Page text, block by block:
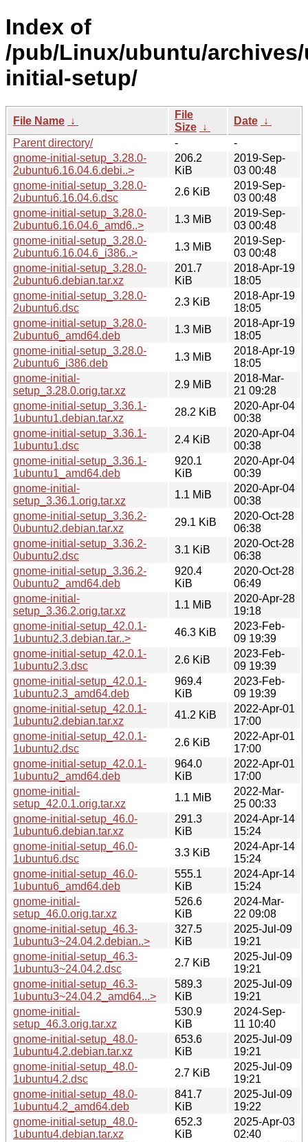
Index of
/pub/Linux/ubuntu/
initial-setup/
File Name ↓
File
Size ↓
Date ↓
Parent directory/
-
-
gnome-initial-setup_3.28.0-
2ubuntu6.16.04.6.debi..>
206.2
KiB
2019-Sep-
03 00:48
gnome-initial-setup_3.28.0-
2ubuntu6.16.04.6.dsc
2.6 KiB
2019-Sep-
03 00:48
gnome-initial-setup_3.28.0-
2ubuntu6.16.04.6_amd6..>
1.3 MiB
2019-Sep-
03 00:48
gnome-initial-setup_3.28.0-
2ubuntu6.16.04.6_i386..>
1.3 MiB
2019-Sep-
03 00:48
gnome-initial-setup_3.28.0-
2ubuntu6.debian.tar.xz
201.7
KiB
2018-Apr-19
18:05
gnome-initial-setup_3.28.0-
2ubuntu6.dsc
2.3 KiB
2018-Apr-19
18:05
gnome-initial-setup_3.28.0-
2ubuntu6_amd64.deb
1.3 MiB
2018-Apr-19
18:05
gnome-initial-setup_3.28.0-
2ubuntu6_i386.deb
1.3 MiB
2018-Apr-19
18:05
gnome-initial-
setup_3.28.0.orig.tar.xz
2.9 MiB
2018-Mar-
21 09:28
gnome-initial-setup_3.36.1-
1ubuntu1.debian.tar.xz
28.2 KiB
2020-Apr-04
00:38
gnome-initial-setup_3.36.1-
1ubuntu1.dsc
2.4 KiB
2020-Apr-04
00:38
gnome-initial-setup_3.36.1-
1ubuntu1_amd64.deb
920.1
KiB
2020-Apr-04
00:39
gnome-initial-
setup_3.36.1.orig.tar.xz
1.1 MiB
2020-Apr-04
00:38
gnome-initial-setup_3.36.2-
0ubuntu2.debian.tar.xz
29.1 KiB
2020-Oct-28
06:38
gnome-initial-setup_3.36.2-
0ubuntu2.dsc
3.1 KiB
2020-Oct-28
06:38
gnome-initial-setup_3.36.2-
0ubuntu2_amd64.deb
920.4
KiB
2020-Oct-28
06:49
gnome-initial-
setup_3.36.2.orig.tar.xz
1.1 MiB
2020-Apr-28
19:18
gnome-initial-setup_42.0.1-
1ubuntu2.3.debian.tar..>
46.3 KiB
2023-Feb-
09 19:39
gnome-initial-setup_42.0.1-
1ubuntu2.3.dsc
2.6 KiB
2023-Feb-
09 19:39
gnome-initial-setup_42.0.1-
1ubuntu2.3_amd64.deb
969.4
KiB
2023-Feb-
09 19:39
gnome-initial-setup_42.0.1-
1ubuntu2.debian.tar.xz
41.2 KiB
2022-Apr-01
17:00
gnome-initial-setup_42.0.1-
1ubuntu2.dsc
2.6 KiB
2022-Apr-01
17:00
gnome-initial-setup_42.0.1-
1ubuntu2_amd64.deb
964.0
KiB
2022-Apr-01
17:00
gnome-initial-
setup_42.0.1.orig.tar.xz
1.1 MiB
2022-Mar-
25 00:33
gnome-initial-setup_46.0-
1ubuntu6.debian.tar.xz
291.3
KiB
2024-Apr-14
15:24
gnome-initial-setup_46.0-
1ubuntu6.dsc
3.3 KiB
2024-Apr-14
15:24
gnome-initial-setup_46.0-
1ubuntu6_amd64.deb
555.1
KiB
2024-Apr-14
15:24
gnome-initial-
setup_46.0.orig.tar.xz
526.6
KiB
2024-Mar-
22 09:08
gnome-initial-setup_46.3-
1ubuntu3~24.04.2.debian..>
327.5
KiB
2025-Jul-09
19:21
gnome-initial-setup_46.3-
1ubuntu3~24.04.2.dsc
2.7 KiB
2025-Jul-09
19:21
gnome-initial-setup_46.3-
1ubuntu3~24.04.2_amd64...>
589.3
KiB
2025-Jul-09
19:21
gnome-initial-
setup_46.3.orig.tar.xz
530.9
KiB
2024-Sep-
11 10:40
gnome-initial-setup_48.0-
1ubuntu4.2.debian.tar.xz
653.6
KiB
2025-Jul-09
19:21
gnome-initial-setup_48.0-
1ubuntu4.2.dsc
2.7 KiB
2025-Jul-09
19:21
gnome-initial-setup_48.0-
1ubuntu4.2_amd64.deb
841.7
KiB
2025-Jul-09
19:22
gnome-initial-setup_48.0-
1ubuntu4.debian.tar.xz
652.3
KiB
2025-Apr-03
02:40